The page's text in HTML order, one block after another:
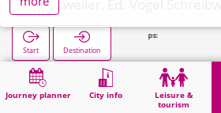
Journey planner City info
Leisure &
tourism
Start Destination
Next stops:
Home Mobility Ticket sales Baesweiler, Ed. Vogel